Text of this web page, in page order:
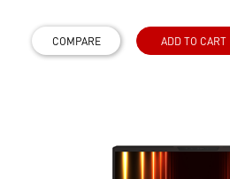
COMPARE ADD TO CART